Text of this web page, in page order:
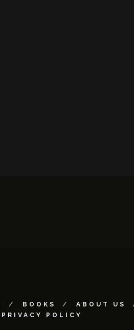
BOOKS ABOUT US
PRIVACY POLICY